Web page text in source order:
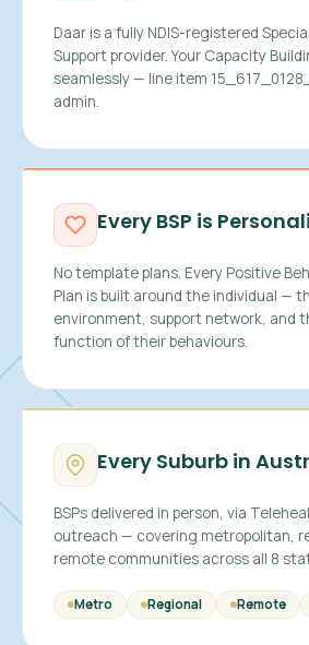
Daar is a fully NDIS-registered
Support provider. Your Capacity
seamlessly — line item
admin.
Every BSP is
No template plans. Every Positive
Plan is built around the individual —
environment, support network, and
function of their behaviours.
Every Suburb in
BSPs delivered in person, via
outreach — covering metropolitan,
remote communities across all 8
Metro Regional Remote